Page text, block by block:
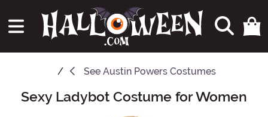
See Austin Powers Costumes
Main Content
Sexy Ladybot Costume for Women